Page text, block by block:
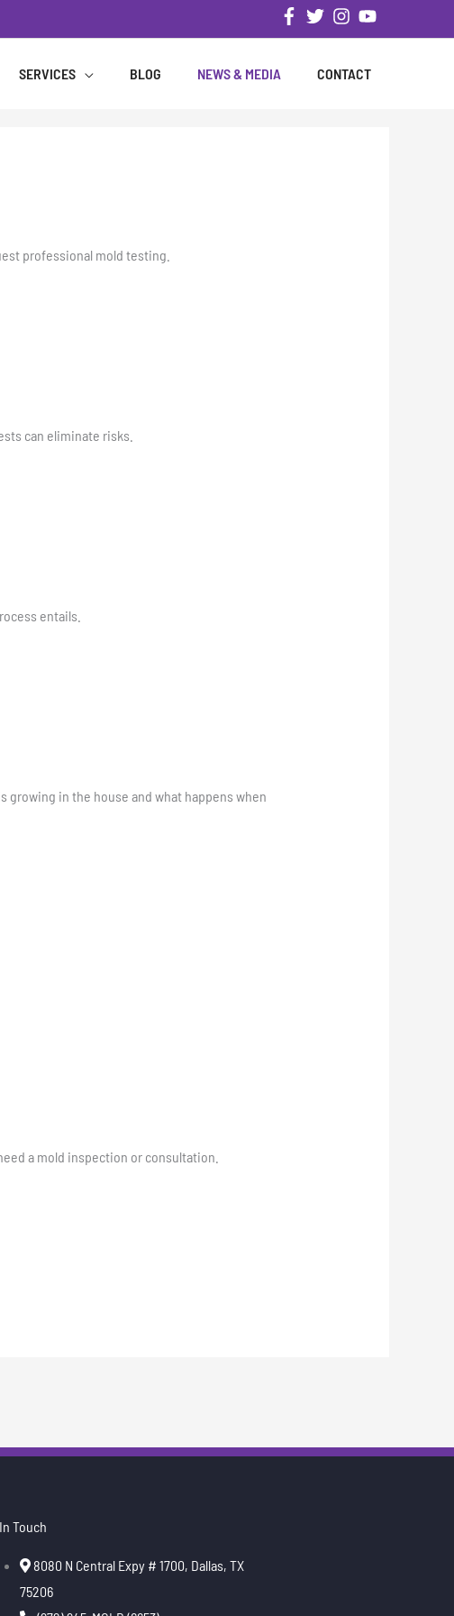
SERVICES BLOG NEWS & MEDIA CONTACT
professional mold testing.
can eliminate risks.
entails.
in the house and what happens when
a mold inspection or consultation.
Touch
8080 N Central Expy # 1700, Dallas, TX
75206